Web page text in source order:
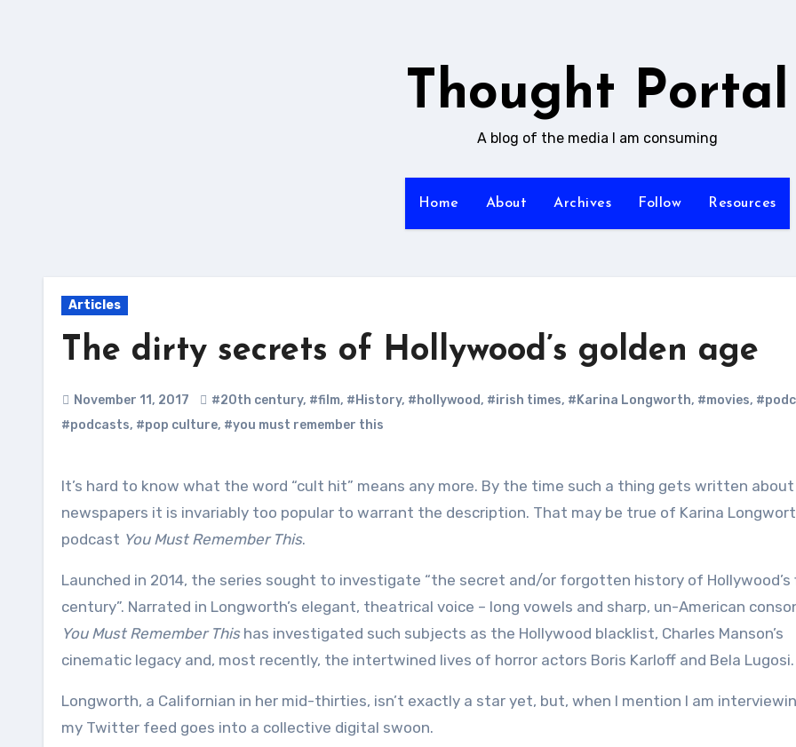
Thought Portal
A blog of the media I am consuming
Home About Archives Follow Resources
Articles
The dirty secrets of Hollywood’s golden age
November 11, 2017 #20th century, #film, #History, #hollywood, #irish times, #Karina Longworth, #movies,
#podcasts, #pop culture, #you must remember this
It’s hard to know what the word “cult hit” means any more. By the time such a thing gets written about in
newspapers it is invariably too popular to warrant the description. That may be true of Karina
podcast You Must Remember This.
Launched in 2014, the series sought to investigate “the secret and/or forgotten history of Hollywood’s
century”. Narrated in Longworth’s elegant, theatrical voice – long vowels and sharp, un-American
You Must Remember Thishas investigated such subjects as the Hollywood blacklist, Charles Manson’s
cinematic legacy and, most recently, the intertwined lives of horror actors Boris Karloff and Bela Lugosi.
Longworth, a Californian in her mid-thirties, isn’t exactly a star yet, but, when I mention I am
my Twitter feed goes into a collective digital swoon.